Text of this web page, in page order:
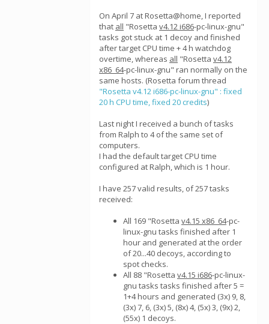
On April 7 at Rosetta@home, I reported
that all "Rosetta v4.12 i686-pc-linux-gnu"
tasks got stuck at 1 decoy and finished
after target CPU time + 4 h watchdog
overtime, whereas all "Rosetta v4.12
x86_64-pc-linux-gnu" ran normally on the
same hosts. (Rosetta forum thread
"Rosetta v4.12 i686-pc-linux-gnu" : fixed
20 h CPU time, fixed 20 credits)
Last night I received a bunch of tasks
from Ralph to 4 of the same set of
computers.
I had the default target CPU time
configured at Ralph, which is 1 hour.
I have 257 valid results, of 257 tasks
received:
All 169 "Rosetta v4.15 x86_64-pc-
linux-gnu tasks finished after 1
hour and generated at the order
of 20...40 decoys, according to
spot checks.
All 88 "Rosetta v4.15 i686-pc-linux-
gnu tasks tasks finished after 5 =
1+4 hours and generated (3x) 9, 8,
(3x) 7, 6, (3x) 5, (8x) 4, (5x) 3, (9x) 2,
(55x) 1 decoys.